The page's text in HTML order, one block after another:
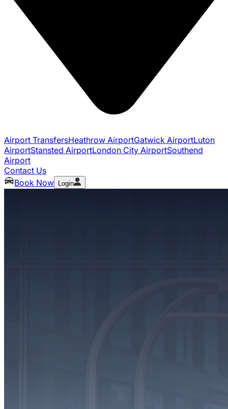
Airport TransfersHeathrow AirportGatwick AirportLuton
AirportStansted AirportLondon City AirportSouthend
Airport
Contact Us
Book Now
Login